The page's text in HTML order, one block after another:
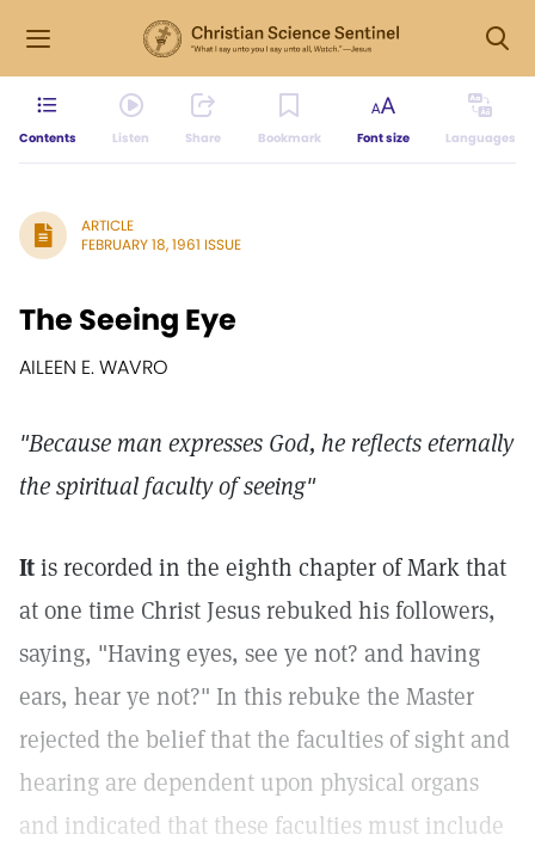
Contents Listen Share Bookmark Font size Languages
ARTICLE
FEBRUARY 18, 1961 ISSUE
The Seeing Eye
AILEEN E. WAVRO
"Because man expresses God, he reflects eternally
the spiritual faculty of seeing"
Itis recorded in the eighth chapter of Mark that
at one time Christ Jesus rebuked his followers,
saying, "Having eyes, see ye not? and having
ears, hear ye not?" In this rebuke the Master
rejected the belief that the faculties of sight and
hearing are dependent upon physical organs
and indicated that these faculties must include